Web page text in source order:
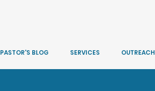
PASTOR'S BLOG SERVICES OUTREACH